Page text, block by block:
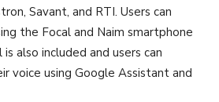
Savant, and RTI. Users can
the Focal and Naim smartphone
also included and users can
voice using Google Assistant and